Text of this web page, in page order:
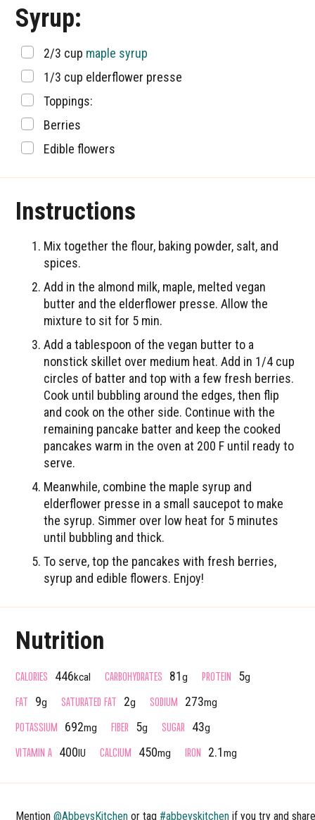
Syrup:
▢
2/3 cup maple syrup
▢
1/3 cup elderflower presse
▢
Toppings:
▢
Berries
▢
Edible flowers
Instructions
Mix together the flour, baking powder, salt, and
spices.
Add in the almond milk, maple, melted vegan
butter and the elderflower presse. Allow the
mixture to sit for 5 min.
Add a tablespoon of the vegan butter to a
nonstick skillet over medium heat. Add in 1/4 cup
circles of batter and top with a few fresh berries.
Cook until bubbling around the edges, then flip
and cook on the other side. Continue with the
remaining pancake batter and keep the cooked
pancakes warm in the oven at 200 F until ready to
serve.
Meanwhile, combine the maple syrup and
elderflower presse in a small saucepot to make
the syrup. Simmer over low heat for 5 minutes
until bubbling and thick.
To serve, top the pancakes with fresh berries,
syrup and edible flowers. Enjoy!
Nutrition
CALORIES 446kcal CARBOHYDRATES 81g PROTEIN 5g
FAT 9g SATURATED FAT 2g SODIUM 273mg
POTASSIUM 692mg FIBER 5g SUGAR 43g
VITAMIN A 400IU CALCIUM 450mg IRON 2.1mg
Mention@AbbeysKitchen or tag #abbeyskitchen if you try and